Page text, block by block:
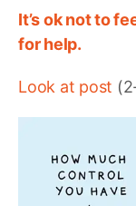
It’s ok not to
for help.
Look at post